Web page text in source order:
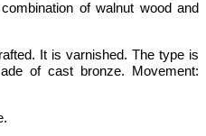
of walnut wood and
It is varnished. The type is
of cast bronze. Movement: